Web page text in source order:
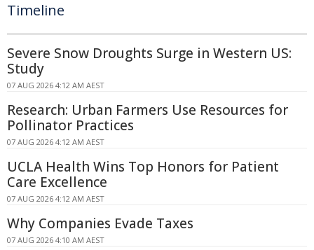
Timeline
Severe Snow Droughts Surge in Western US:
Study
07 AUG 2026 4:12 AM AEST
Research: Urban Farmers Use Resources for
Pollinator Practices
07 AUG 2026 4:12 AM AEST
UCLA Health Wins Top Honors for Patient
Care Excellence
07 AUG 2026 4:12 AM AEST
Why Companies Evade Taxes
07 AUG 2026 4:10 AM AEST